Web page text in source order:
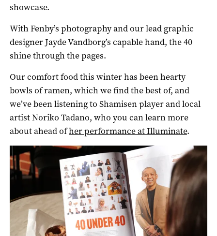
showcase.
With Fenby’s photography and our lead graphic
designer Jayde Vandborg’s capable hand, the 40
shine through the pages.
Our comfort food this winter has been hearty
bowls of ramen, which we find the best of, and
we’ve been listening to Shamisen player and local
artist Noriko Tadano, who you can learn more
about ahead ofher performance at Illuminate.